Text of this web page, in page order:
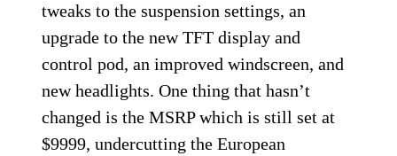
tweaks to the suspension settings, an
upgrade to the new TFT display and
control pod, an improved windscreen, and
new headlights. One thing that hasn’t
changed is the MSRP which is still set at
$9999, undercutting the European